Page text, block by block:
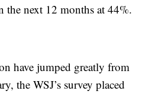
the next 12 months at 44%.
have jumped greatly from
the WSJ’s survey placed